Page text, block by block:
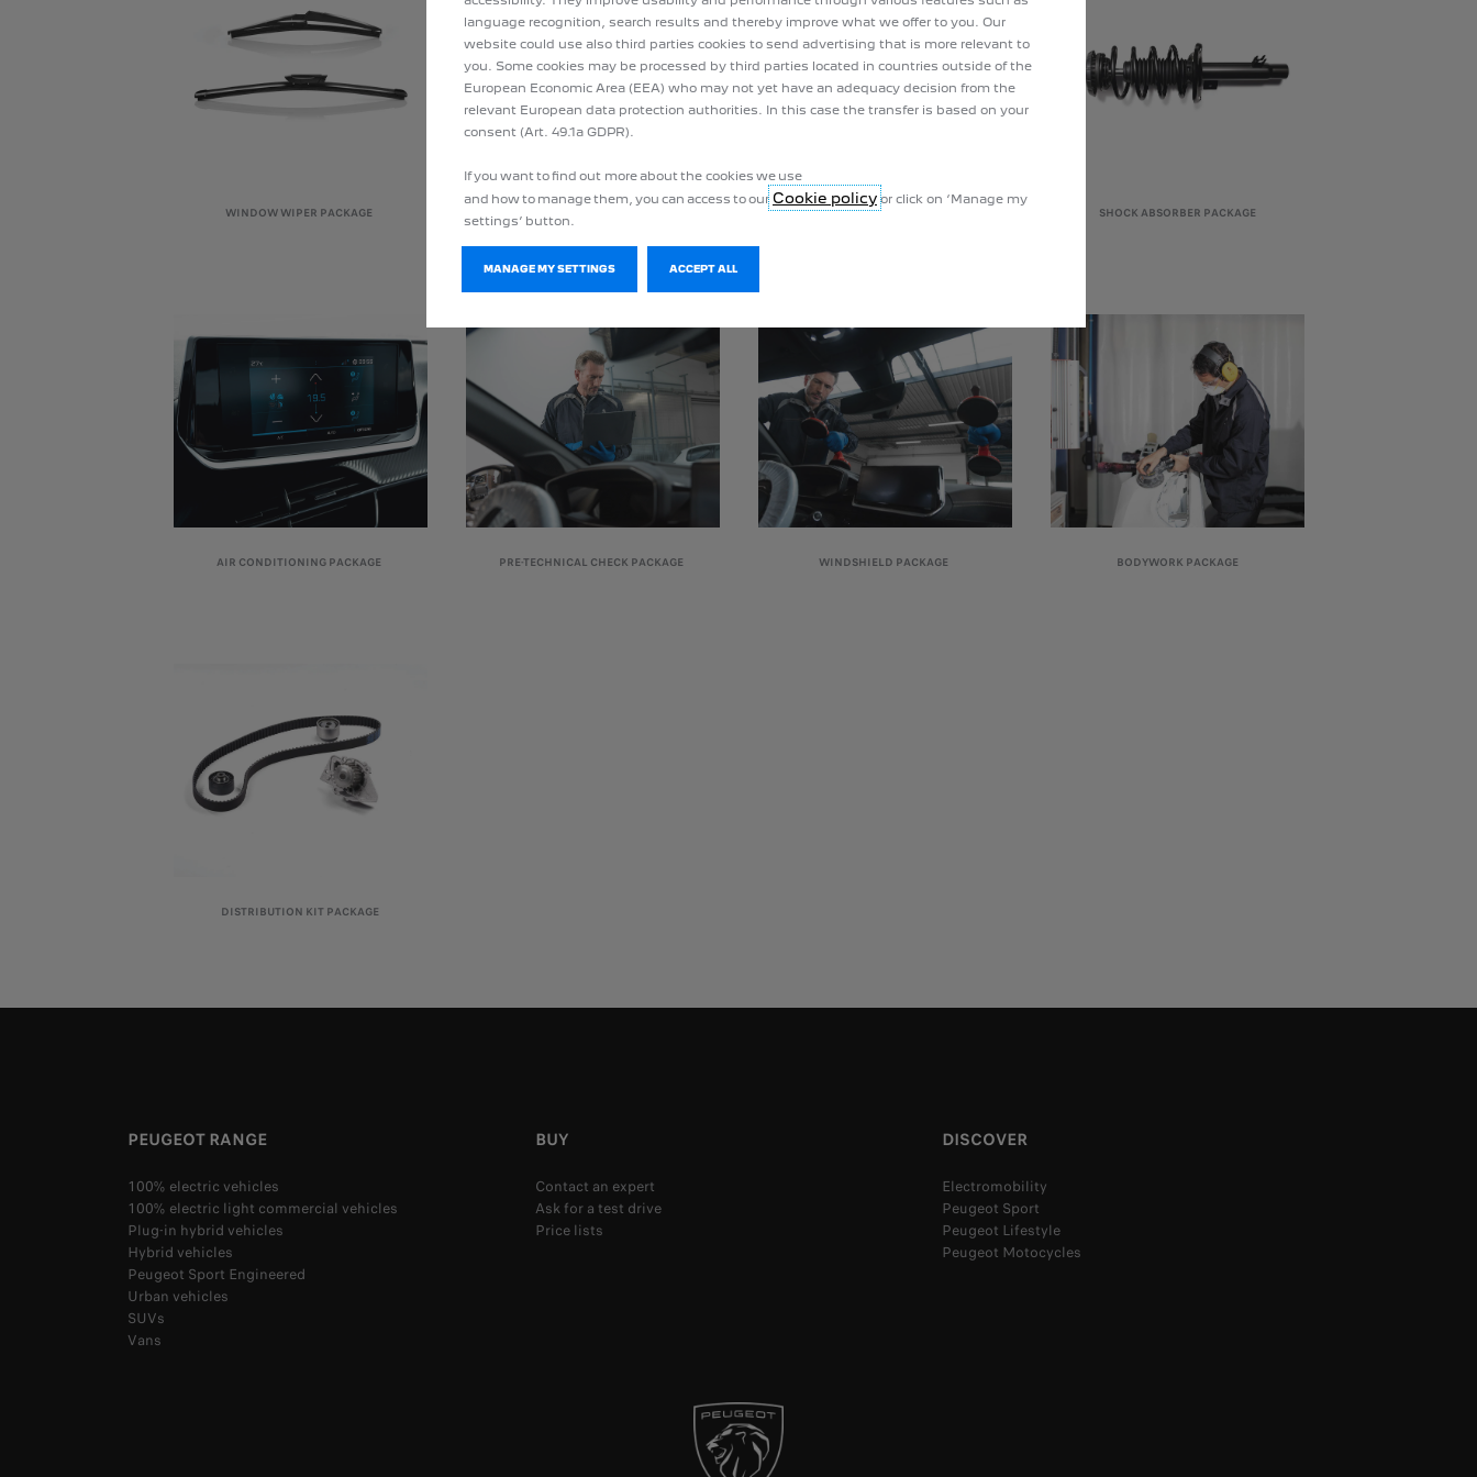
WINDOW WIPER PACKAGE SPARE WHEEL PACKAGE BATTERY PACKAGE SHOCK ABSORBER PACKAGE
AIR CONDITIONING PACKAGE PRE-TECHNICAL CHECK PACKAGE WINDSHIELD PACKAGE BODYWORK PACKAGE
DISTRIBUTION KIT PACKAGE
PEUGEOT RANGE
100% electric vehicles
100% electric light commercial vehicles
Plug-in hybrid vehicles
Hybrid vehicles
Peugeot Sport Engineered
Urban vehicles
SUVs
Vans
BUY
Contact an expert
Ask for a test drive
Price lists
DISCOVER
Electromobility
Peugeot Sport
Peugeot Lifestyle
Peugeot Motocycles
language recognition, search results and thereby improve what we offer to you. Our
website could use also third parties cookies to send advertising that is more relevant to
you. Some cookies may be processed by third parties located in countries outside of the
European Economic Area (EEA) who may not yet have an adequacy decision from the
relevant European data protection authorities. In this case the transfer is based on your
consent (Art. 49.1a GDPR).
If you want to find out more about the cookies we use
and how to manage them, you can access to our Cookie policy or click on ‘Manage my
settings’ button.
MANAGE MY SETTINGS ACCEPT ALL